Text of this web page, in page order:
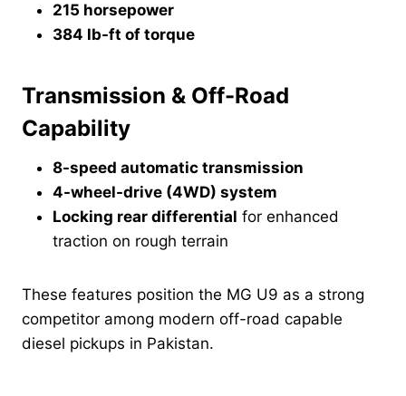
215 horsepower
384 lb-ft of torque
Transmission & Off-Road
Capability
8-speed automatic transmission
4-wheel-drive (4WD) system
Locking rear differential for enhanced
traction on rough terrain
These features position the MG U9 as a strong
competitor among modern off-road capable
diesel pickups in Pakistan.